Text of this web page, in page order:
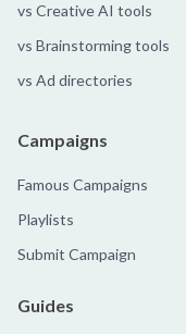
vs Creative AI tools
vs Brainstorming tools
vs Ad directories
Campaigns
Famous Campaigns
Playlists
Submit Campaign
Guides